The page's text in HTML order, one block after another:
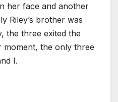
her face and another
Riley’s brother was
the three exited the
moment, the only three
I.